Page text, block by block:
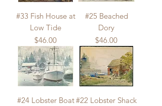
#33 Fish House at
Low Tide
Price
$46.00
#25 Beached
Dory
Price
$46.00
#24 Lobster Boat#22 Lobster Shack